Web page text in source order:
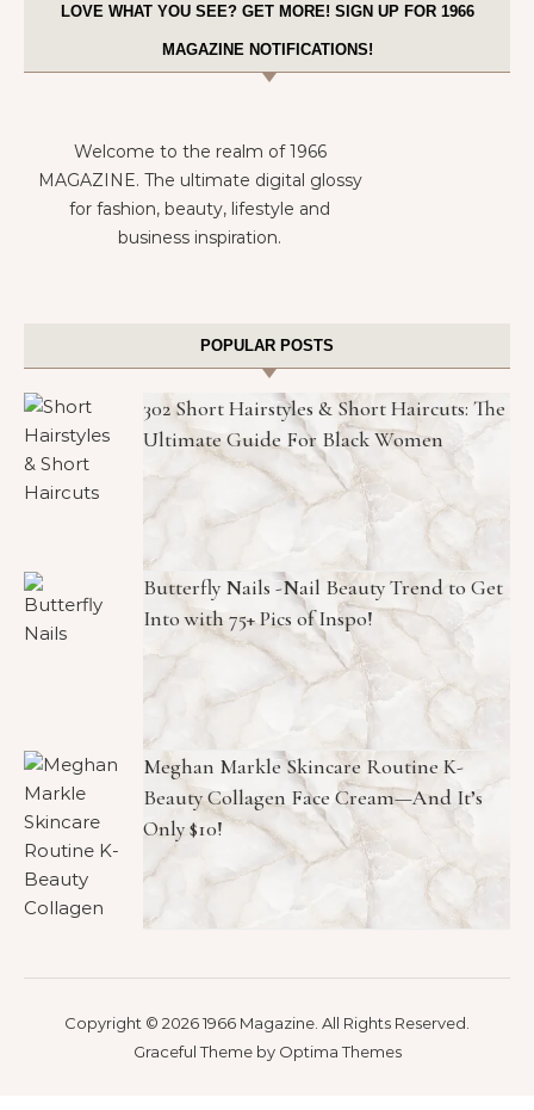
LOVE WHAT YOU SEE? GET MORE! SIGN UP FOR 1966
MAGAZINE NOTIFICATIONS!
Welcome to the realm of 1966
MAGAZINE. The ultimate digital glossy
for fashion, beauty, lifestyle and
business inspiration.
POPULAR POSTS
302 Short Hairstyles & Short Haircuts: The
Ultimate Guide For Black Women
Butterfly Nails -Nail Beauty Trend to Get
Into with 75+ Pics of Inspo!
Meghan Markle Skincare Routine K-
Beauty Collagen Face Cream—And It’s
Only $10!
Copyright © 2026 1966 Magazine. All Rights Reserved.
Graceful Theme by Optima Themes